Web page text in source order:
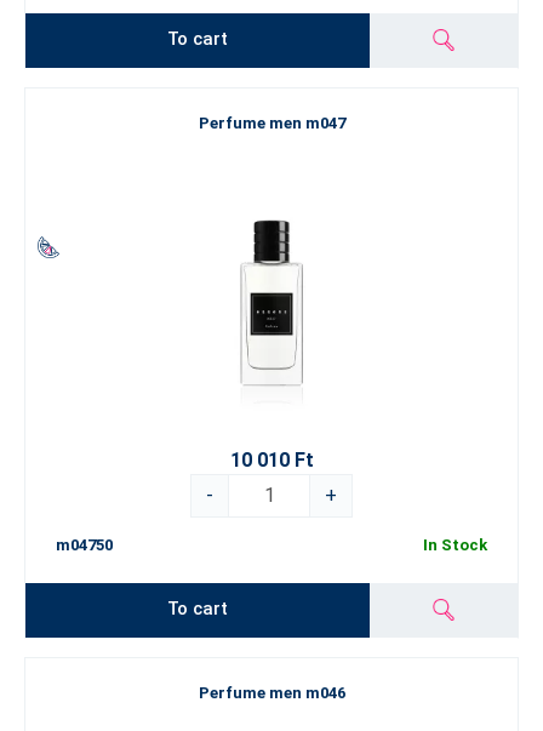
To cart
Perfume men m047
10 010 Ft
-
+
m04750 In Stock
To cart
Perfume men m046